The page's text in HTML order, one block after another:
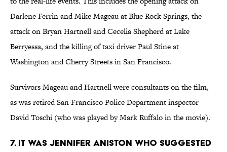
Darlene Ferrin and Mike Mageau at Blue Rock Springs, the
attack on Bryan Hartnell and Cecelia Shepherd at Lake
Berryessa, and the killing of taxi driver Paul Stine at
Washington and Cherry Streets in San Francisco.
Survivors Mageau and Hartnell were consultants on the film,
as was retired San Francisco Police Department inspector
David Toschi (who was played by Mark Ruffalo in the movie).
7. IT WAS JENNIFER ANISTON WHO SUGGESTED